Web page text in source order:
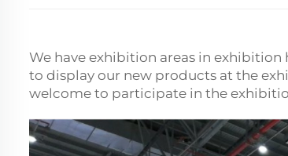
We have exhibition areas in
to display our new products at the
welcome to participate in the